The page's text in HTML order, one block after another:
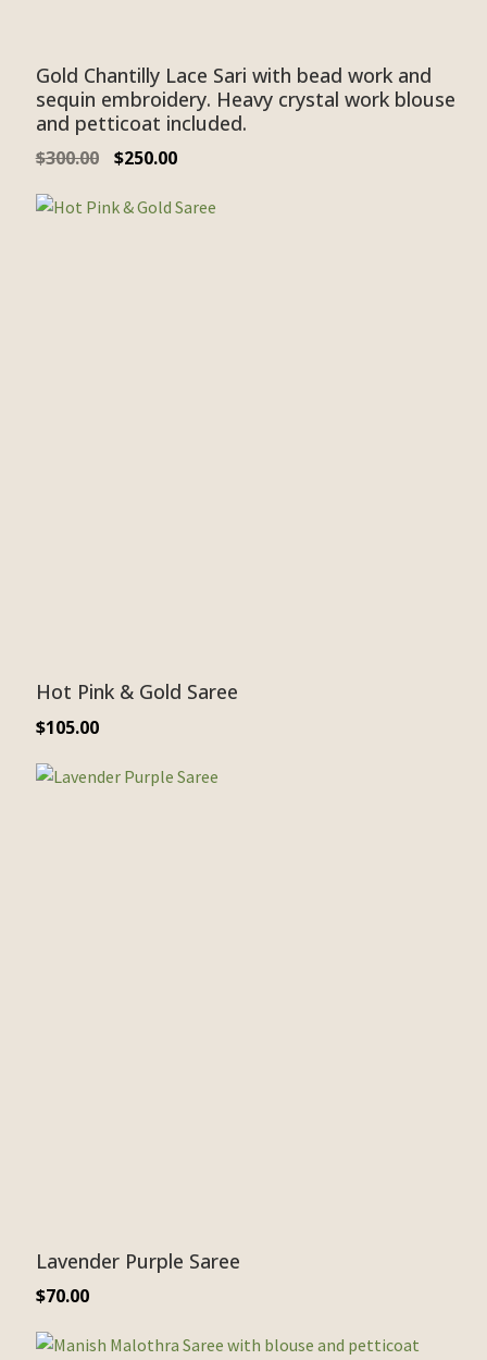
Gold Chantilly Lace Sari with bead work and
sequin embroidery. Heavy crystal work blouse
and petticoat included.
$300.00 $250.00
Hot Pink & Gold Saree
$105.00
Lavender Purple Saree
$70.00